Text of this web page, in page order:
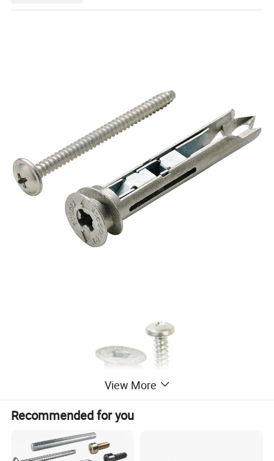
View More
Recommended for you